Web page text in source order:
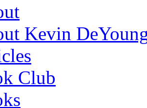
Kevin
Club